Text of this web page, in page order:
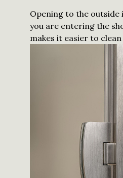
Opening to the outside
you are entering the
makes it easier to clean